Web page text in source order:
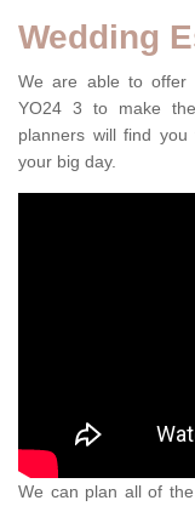
Wedding
We are able to offer
YO24 3 to make
planners will find
your big day.
We can plan all of